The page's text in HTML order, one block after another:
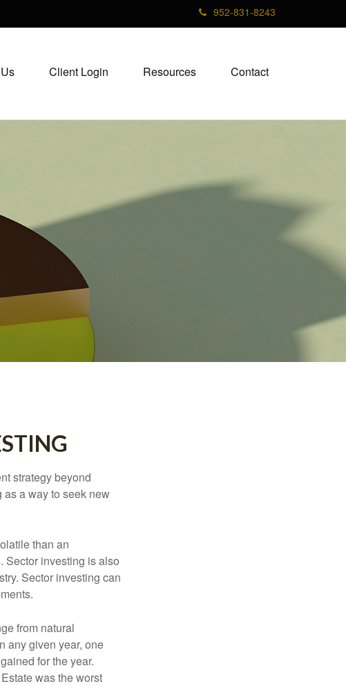
952-831-8243
Client Login Resources Contact
strategy beyond
a way to seek new
than an
Sector investing is also
Sector investing can
from natural
any given year, one
for the year.
was the worst